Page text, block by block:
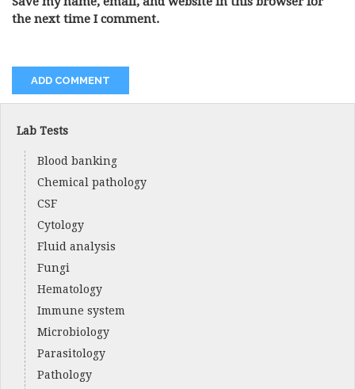
the next time I comment.
Lab Tests
Blood banking
Chemical pathology
CSF
Cytology
Fluid analysis
Fungi
Hematology
Immune system
Microbiology
Parasitology
Pathology